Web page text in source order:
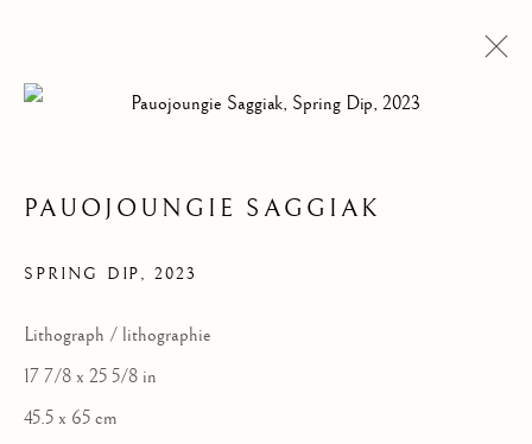
CAPE DORSET 2023
ANNUAL GRAPHICS
PAUOJOUNGIE SAGGIAK
SPRING DIP, 2023
Lithograph / lithographie
17 7/8 x 25 5/8 in
45.5 x 65 cm